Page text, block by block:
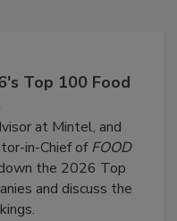
Top 100 Food
at Mintel, and
in-Chief ofFOOD
the 2026 Top
and discuss the